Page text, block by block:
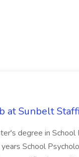
at Sunbelt
degree in School
School